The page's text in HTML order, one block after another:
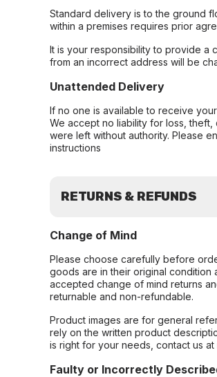
Standard delivery is to the ground
within a premises requires prior
It is your responsibility to provide a
from an incorrect address will be
Unattended Delivery
If no one is available to receive
We accept no liability for loss,
were left without authority. Please
instructions
RETURNS & REFUNDS
Change of Mind
Please choose carefully before
goods are in their original
accepted change of mind returns
returnable and non-refundable.
Product images are for general
rely on the written product
is right for your needs, contact us
Faulty or Incorrectly